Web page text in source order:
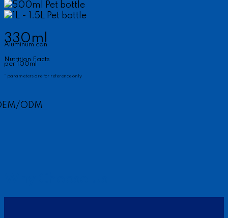
500ml Pet bottle
1L - 1.5L Pet bottle
330ml
Aluminum can
Nutrition Facts
per 100ml
* parameters are for reference only
ODM